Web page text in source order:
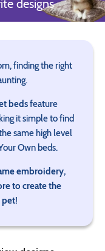
designs
finding the right
bedsfeature
it simple to find
same high level
Own beds.
embroidery,
to create the